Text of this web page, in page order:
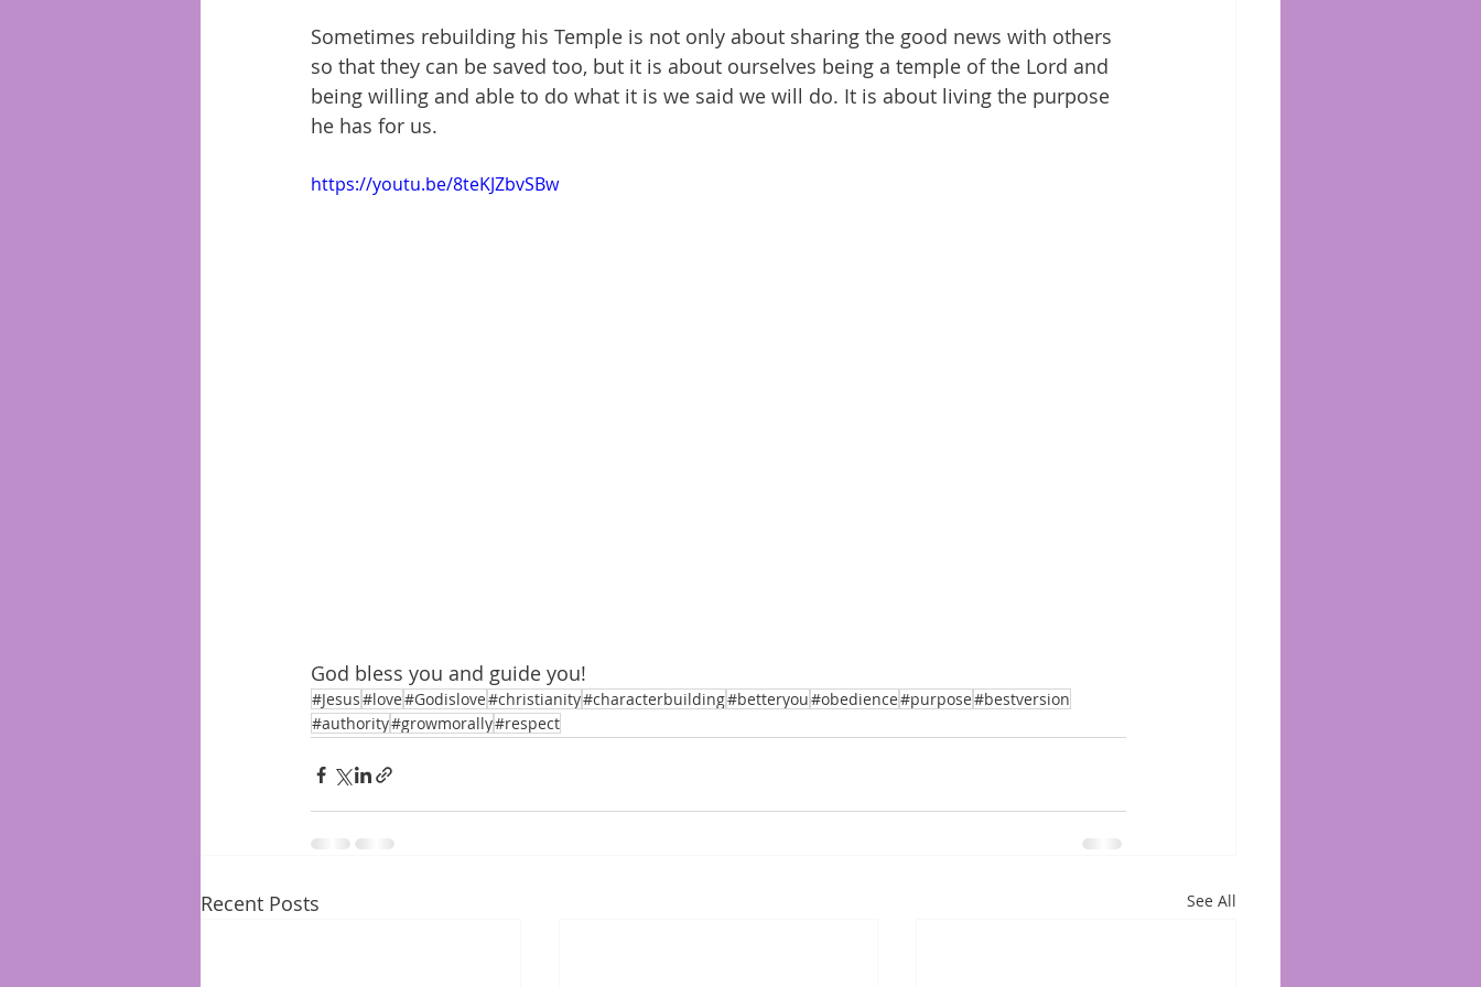
Sometimes rebuilding his Temple is not only about sharing the good news with others
so that they can be saved too, but it is about ourselves being a temple of the Lord and
being willing and able to do what it is we said we will do. It is about living the purpose
he has for us.
https://youtu.be/8teKJZbvSBw
God bless you and guide you!
#Jesus#love#Godislove#christianity#characterbuilding#betteryou#obedience#purpose#bestversion
#authority#growmorally#respect
Recent Posts See All